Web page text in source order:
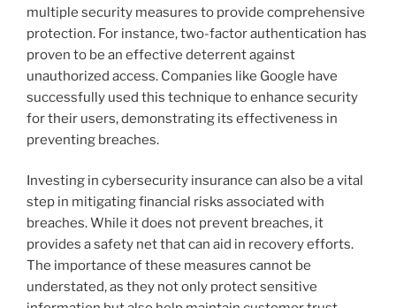
multiple security measures to provide comprehensive
protection. For instance, two-factor authentication has
proven to be an effective deterrent against
unauthorized access. Companies like Google have
successfully used this technique to enhance security
for their users, demonstrating its effectiveness in
preventing breaches.
Investing in cybersecurity insurance can also be a vital
step in mitigating financial risks associated with
breaches. While it does not prevent breaches, it
provides a safety net that can aid in recovery efforts.
The importance of these measures cannot be
understated, as they not only protect sensitive